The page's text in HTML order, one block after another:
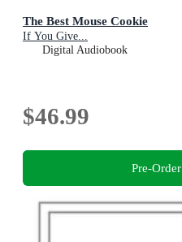
The Best Mouse Cookie
If You Give...
Digital Audiobook
$46.99
Pre-Order